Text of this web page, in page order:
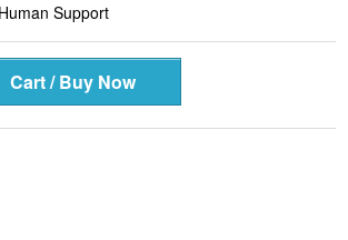
Support